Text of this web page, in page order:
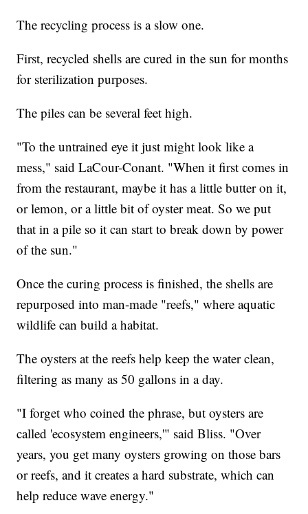
The recycling process is a slow one.
First, recycled shells are cured in the sun for months
for sterilization purposes.
The piles can be several feet high.
"To the untrained eye it just might look like a
mess," said LaCour-Conant. "When it first comes in
from the restaurant, maybe it has a little butter on it,
or lemon, or a little bit of oyster meat. So we put
that in a pile so it can start to break down by power
of the sun."
Once the curing process is finished, the shells are
repurposed into man-made "reefs," where aquatic
wildlife can build a habitat.
The oysters at the reefs help keep the water clean,
filtering as many as 50 gallons in a day.
"I forget who coined the phrase, but oysters are
called 'ecosystem engineers,'" said Bliss. "Over
years, you get many oysters growing on those bars
or reefs, and it creates a hard substrate, which can
help reduce wave energy."